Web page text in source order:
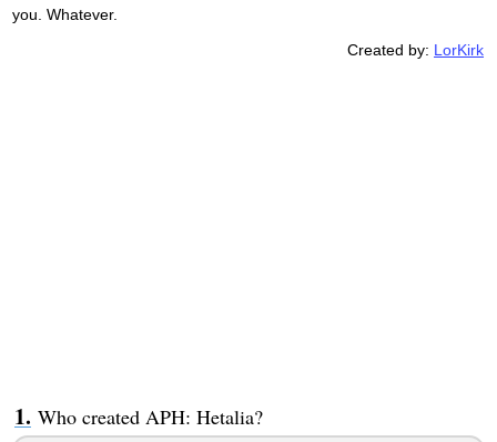
you. Whatever.
Created by: LorKirk
Who created APH: Hetalia?